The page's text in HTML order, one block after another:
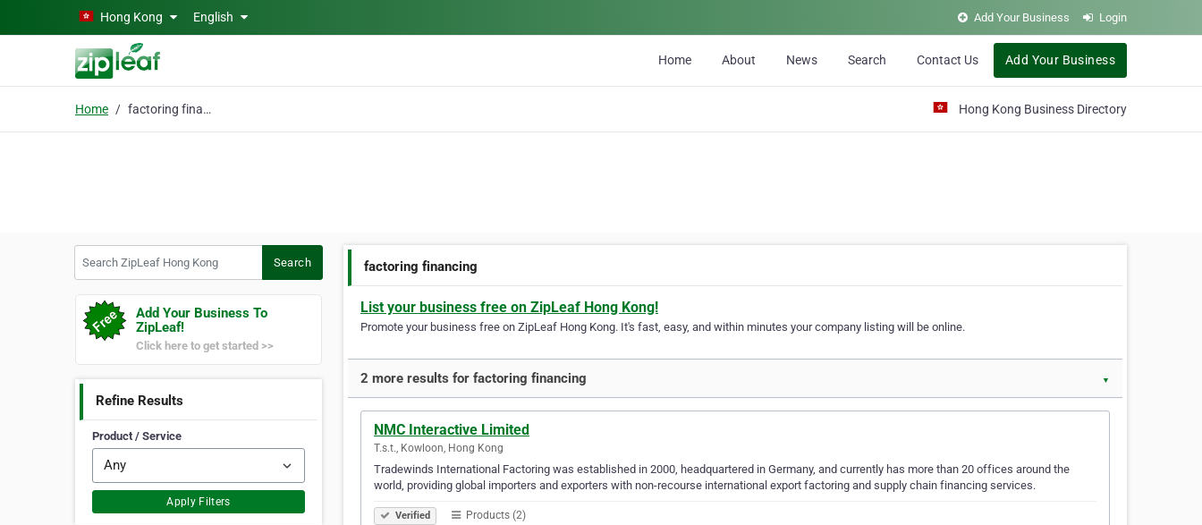
Skip to main contentHong Kong English Add Your Business Login
Home About News Search Contact Us Add Your Business
Home factoring financing Hong Kong Business Directory
Search
Add Your Business To
ZipLeaf!
Click here to get started >>
Refine Results
Product / Service
Apply Filters
factoring financing
List your business free on ZipLeaf Hong Kong!
Promote your business free on ZipLeaf Hong Kong. It's fast, easy, and within minutes your company listing will be online.
2 more results for factoring financing ▼
NMC Interactive Limited
T.s.t., Kowloon, Hong Kong
Tradewinds International Factoring was established in 2000, headquartered in Germany, and currently has more than 20 offices around the
world, providing global importers and exporters with non-recourse international export factoring and supply chain financing services.
Verified Products (2)